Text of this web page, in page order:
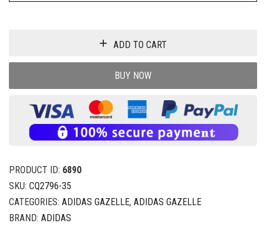
ADD TO CART
BUY NOW
PRODUCT ID: 6890
SKU: CQ2796-35
CATEGORIES: ADIDAS GAZELLE, ADIDAS GAZELLE
BRAND: ADIDAS